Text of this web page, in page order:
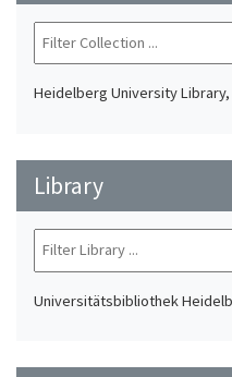
Heidelberg University Library,
Library
Universitätsbibliothek